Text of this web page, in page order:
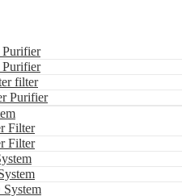
Purifier
Purifier
filter
Purifier
Filter
Filter